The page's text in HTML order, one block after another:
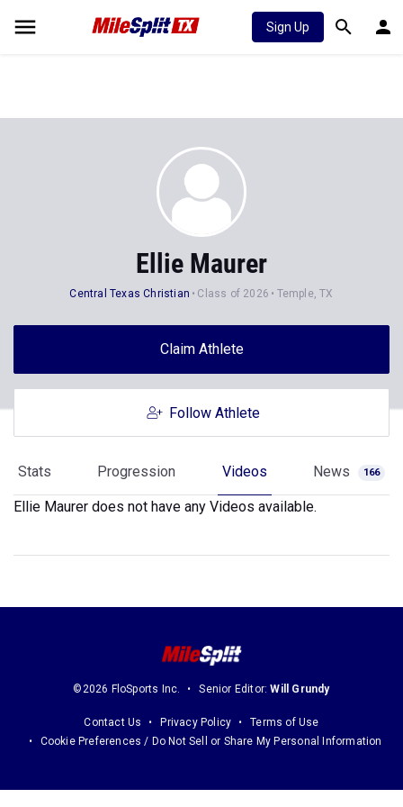
Sign Up
Ellie Maurer
Central Texas Christian Class of 2026 Temple, TX
Claim Athlete
Follow Athlete
Stats Progression Videos News 166
Ellie Maurer does not have any Videos available.
©2026 FloSports Inc. Senior Editor:Will Grundy
Contact Us Privacy Policy
Terms of Use
Cookie Preferences / Do Not Sell or Share My Personal Information